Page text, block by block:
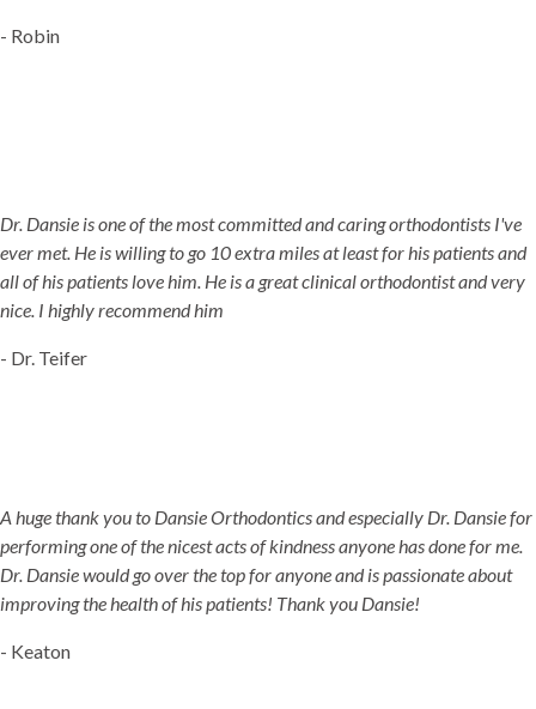
- Robin
Dr. Dansie is one of the most committed and caring orthodontists I've
ever met. He is willing to go 10 extra miles at least for his patients and
all of his patients love him. He is a great clinical orthodontist and very
nice. I highly recommend him
- Dr. Teifer
A huge thank you to Dansie Orthodontics and especially Dr. Dansie for
performing one of the nicest acts of kindness anyone has done for me.
Dr. Dansie would go over the top for anyone and is passionate about
improving the health of his patients! Thank you Dansie!
- Keaton